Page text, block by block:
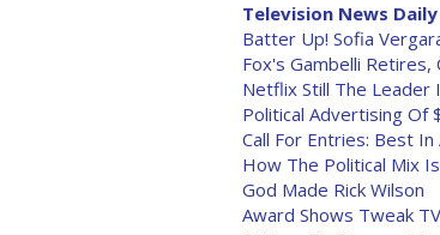
Television News
Batter Up! Sofia
Fox's Gambelli Retires,
Netflix Still The Leader
Political Advertising Of
Call For Entries: Best
How The Political Mix
God Made Rick Wilson
Award Shows Tweak